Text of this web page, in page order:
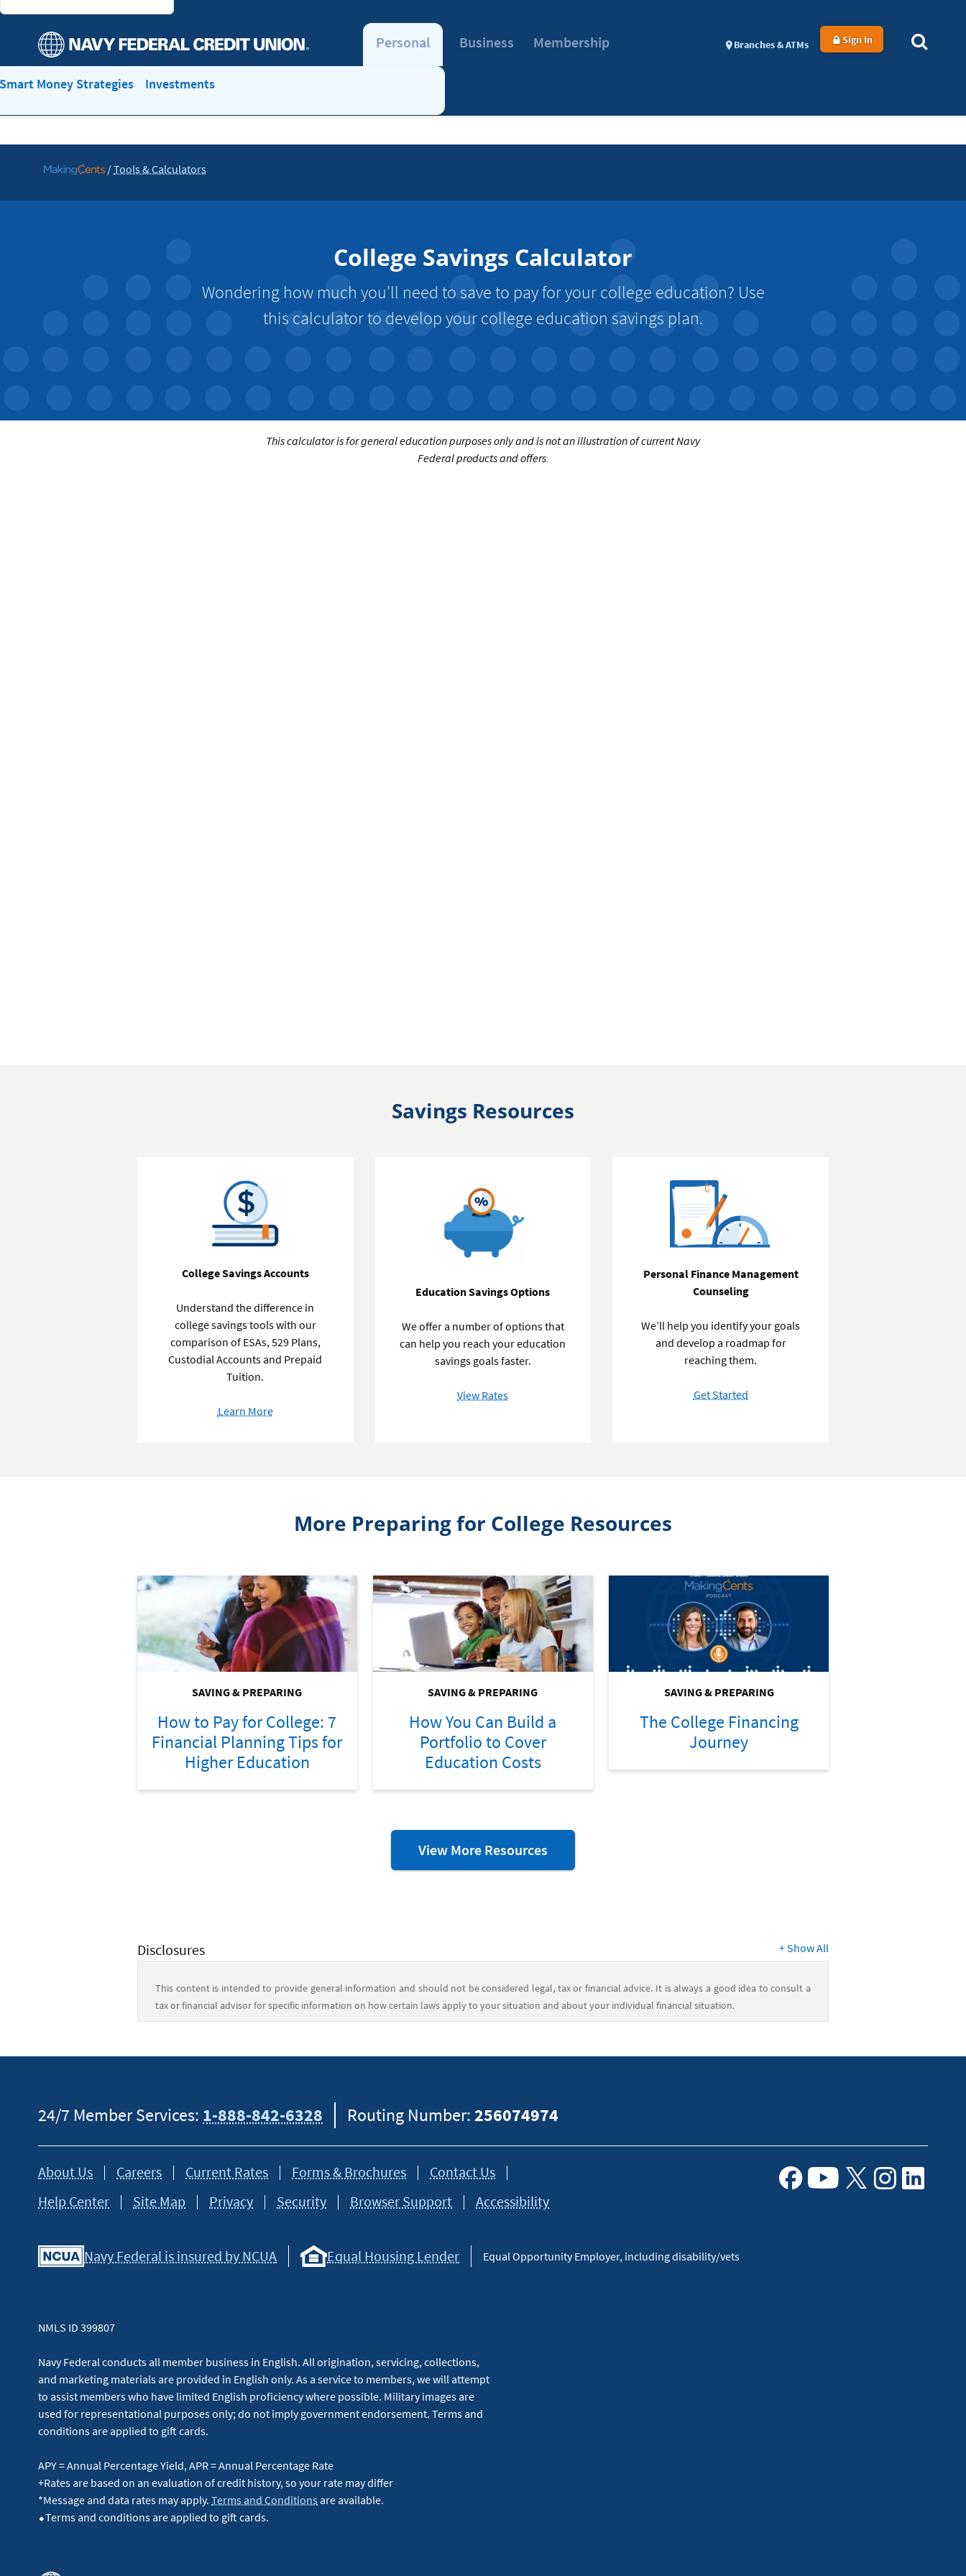
Personal
Smart Money Strategies Investments
Business Membership Branches & ATMs Sign In
Go
/Tools & Calculators
College Savings Calculator
Wondering how much you'll need to save to pay for your college education? Use
this calculator to develop your college education savings plan.
This calculator is for general education purposes only and is not an illustration of current Navy
Federal products and offers.
Savings Resources
College Savings Accounts
Understand the difference in
college savings tools with our
comparison of ESAs, 529 Plans,
Custodial Accounts and Prepaid
Tuition.
Learn Moreabout
Education Savings Options
We offer a number of options that
can help you reach your education
savings goals faster.
View Ratesof
Personal Finance Management
Counseling
We’ll help you identify your goals
and develop a roadmap for
reaching them.
Get Startedwith
More Preparing for College Resources
SAVING & PREPARING
How to Pay for College: 7
Financial Planning Tips for
Higher Education
SAVING & PREPARING
How You Can Build a
Portfolio to Cover
Education Costs
SAVING & PREPARING
The College Financing
Journey
View More Resources
Preparing
Disclosures
+Show All
This content is intended to provide general information and should not be considered legal, tax or financial advice. It is always a good idea to consult a
tax or financial advisor for specific information on how certain laws apply to your situation and about your individual financial situation.
24/7 Member Services: 1-888-842-6328 Routing Number:256074974
About Us Careers Current Rates Forms & Brochures
Contact Us
Help Center
Site Map Privacy Security Browser Support
Accessibility
Navy Federal is insured by NCUA Equal Housing Lender Equal Opportunity Employer, including disability/vets
NMLS ID 399807
Navy Federal conducts all member business in English. All origination, servicing, collections,
and marketing materials are provided in English only. As a service to members, we will attempt
to assist members who have limited English proficiency where possible. Military images are
used for representational purposes only; do not imply government endorsement. Terms and
conditions are applied to gift cards.
APY = Annual Percentage Yield, APR = Annual Percentage Rate
+Rates are based on an evaluation of credit history, so your rate may differ
*Message and data rates may apply. Terms and Conditions are available.
⬥Terms and conditions are applied to gift cards.